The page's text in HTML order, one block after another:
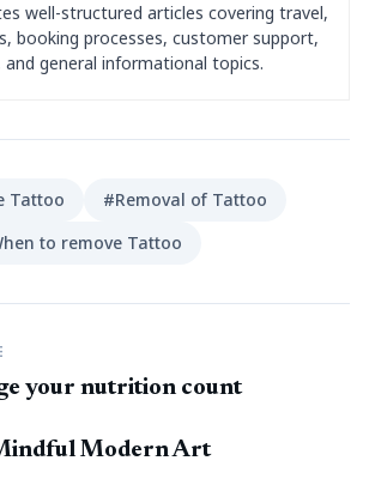
well-structured articles covering travel,
booking processes, customer support,
and general informational topics.
Tattoo
#Removal of Tattoo
to remove Tattoo
your nutrition count
Modern Art